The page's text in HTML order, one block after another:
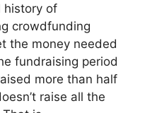
history of
crowdfunding
the money needed
fundraising period
more than half
raise all the